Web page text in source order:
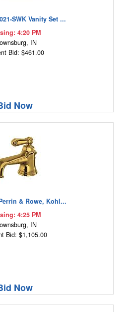
SWK Vanity Set ...
4:20 PM
IN
Bid: $461.00
Now
& Rowe, Kohl...
4:25 PM
IN
Bid: $1,105.00
Now